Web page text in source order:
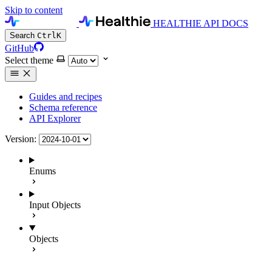
Skip to content
HEALTHIE API DOCS
Search CtrlK
GitHub
Select theme
Guides and recipes
Schema reference
API Explorer
Version:
Enums
Input Objects
Objects